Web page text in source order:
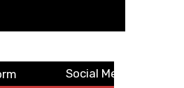
Social Metric